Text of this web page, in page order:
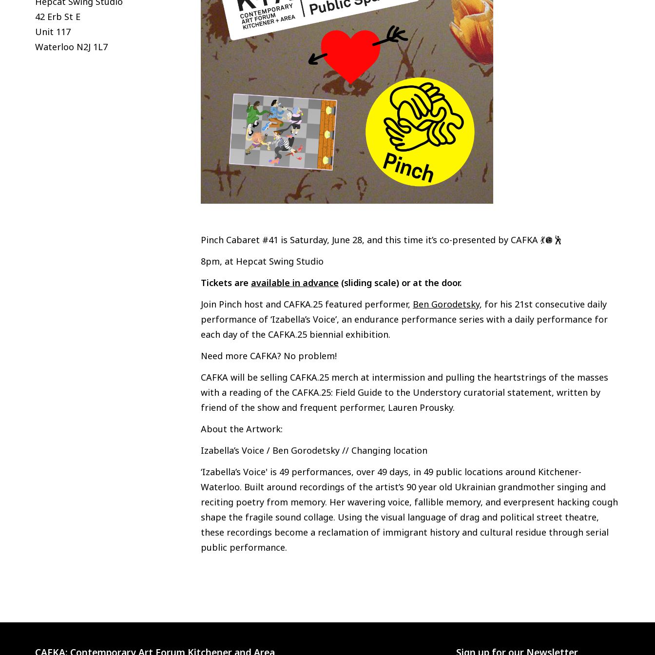
42 Erb St E
Unit 117
Waterloo N2J 1L7
Pinch Cabaret #41 is Saturday, June 28, and this time it’s co-presented by CAFKA 💃🪩🕺
8pm, at Hepcat Swing Studio
Tickets are available in advance (sliding scale) or at the door.
Join Pinch host and CAFKA.25 featured performer, Ben Gorodetsky, for his 21st consecutive daily
performance of ‘Izabella’s Voice’, an endurance performance series with a daily performance for
each day of the CAFKA.25 biennial exhibition.
Need more CAFKA? No problem!
CAFKA will be selling CAFKA.25 merch at intermission and pulling the heartstrings of the masses
with a reading of the CAFKA.25: Field Guide to the Understory curatorial statement, written by
friend of the show and frequent performer, Lauren Prousky.
About the Artwork:
Izabella’s Voice / Ben Gorodetsky // Changing location
‘Izabella’s Voice' is 49 performances, over 49 days, in 49 public locations around Kitchener-
Waterloo. Built around recordings of the artist’s 90 year old Ukrainian grandmother singing and
reciting poetry from memory. Her wavering voice, fallible memory, and everpresent hacking cough
shape the fragile sound collage. Using the visual language of drag and political street theatre,
these recordings become a reclamation of immigrant history and cultural residue through serial
public performance.